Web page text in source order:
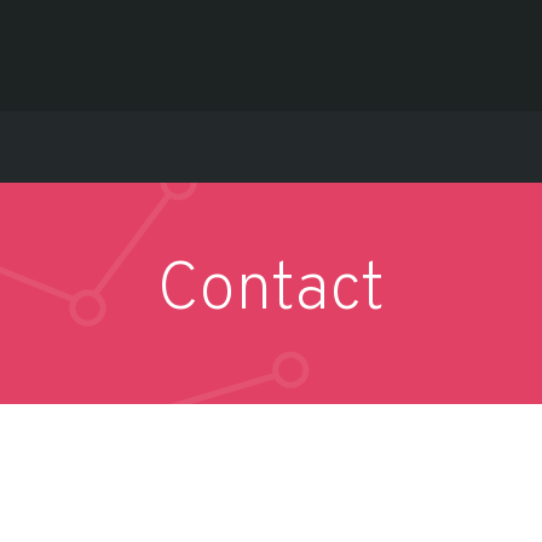
Contact